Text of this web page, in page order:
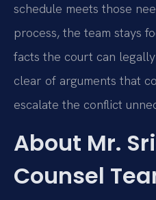
schedule meets those
process, the team stays
facts the court can
clear of arguments that
escalate the conflict
About Mr.
Counsel